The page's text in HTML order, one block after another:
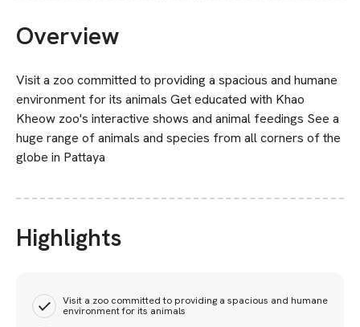
Overview
Visit a zoo committed to providing a spacious and humane
environment for its animals Get educated with Khao
Kheow zoo's interactive shows and animal feedings See a
huge range of animals and species from all corners of the
globe in Pattaya
Highlights
Visit a zoo committed to providing a spacious and humane
environment for its animals